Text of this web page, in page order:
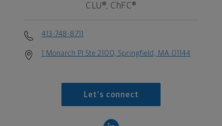
CLU®, ChFC®
413-748-8711
1 Monarch Pl Ste 2100, Springfield, MA 01144
Let's connect